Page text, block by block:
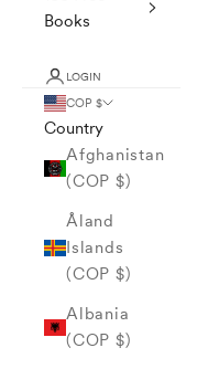
Books
LOGIN
COP $
Country
Afghanistan
(COP $)
Åland
Islands
(COP $)
Albania
(COP $)